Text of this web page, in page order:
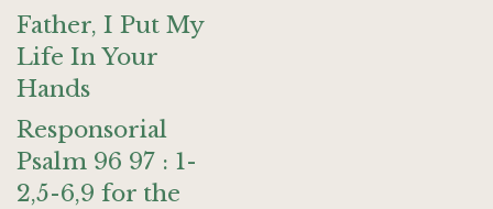
Father, I Put My
Life In Your
Hands
Responsorial
Psalm 96 97 : 1-
2,5-6,9 for the